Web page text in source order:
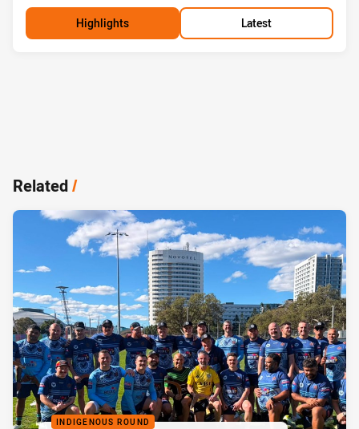
Highlights Latest
Related/
INDIGENOUS ROUND